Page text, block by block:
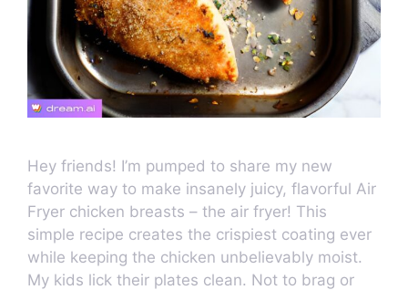
Hey friends! I’m pumped to share my new
favorite way to make insanely juicy, flavorful Air
Fryer chicken breasts – the air fryer! This
simple recipe creates the crispiest coating ever
while keeping the chicken unbelievably moist.
My kids lick their plates clean. Not to brag or